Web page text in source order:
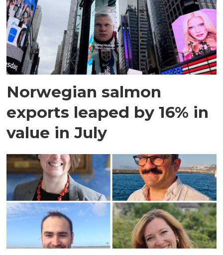
Norwegian salmon
exports leaped by 16% in
value in July